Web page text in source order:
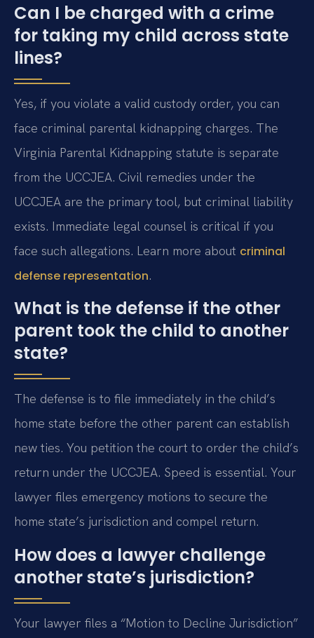
Can I be charged with a crime
for taking my child across state
lines?
Yes, if you violate a valid custody order, you can
face criminal parental kidnapping charges. The
Virginia Parental Kidnapping statute is separate
from the UCCJEA. Civil remedies under the
UCCJEA are the primary tool, but criminal liability
exists. Immediate legal counsel is critical if you
face such allegations. Learn more about criminal
defense representation.
What is the defense if the other
parent took the child to another
state?
The defense is to file immediately in the child’s
home state before the other parent can establish
new ties. You petition the court to order the child’s
return under the UCCJEA. Speed is essential. Your
lawyer files emergency motions to secure the
home state’s jurisdiction and compel return.
How does a lawyer challenge
another state’s jurisdiction?
Your lawyer files a “Motion to Decline Jurisdiction”